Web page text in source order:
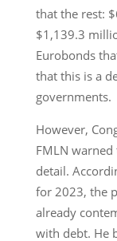
that the rest:
$1,139.3
Eurobonds
that this is a
governments.
However,
FMLN
detail.
for 2023, the
already
with debt. He